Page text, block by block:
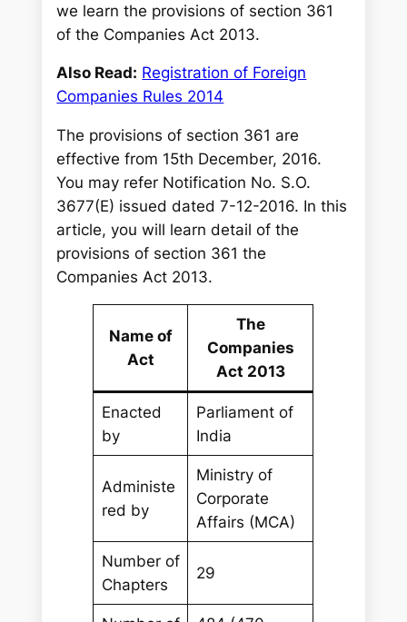
we learn the provisions of section 361
of the Companies Act 2013.
Also Read: Registration of Foreign
Companies Rules 2014
The provisions of section 361 are
effective from 15th December, 2016.
You may refer Notification No. S.O.
3677(E) issued dated 7-12-2016. In this
article, you will learn detail of the
provisions of section 361 the
Companies Act 2013.
Name of
Act
The
Companies
Act 2013
Enacted
by
Parliament of
India
Administe
red by
Ministry of
Corporate
Affairs (MCA)
Number of
Chapters
29